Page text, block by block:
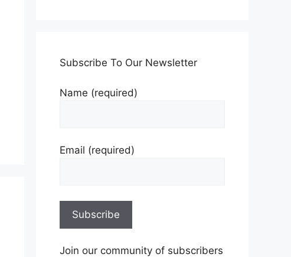
Subscribe To Our Newsletter
Name (required)
Email (required)
Join our community of subscribers